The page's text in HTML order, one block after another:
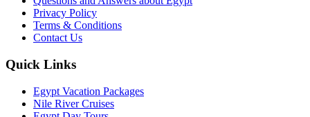
Privacy Policy
Terms & Conditions
Contact Us
Quick Links
Egypt Vacation Packages
Nile River Cruises